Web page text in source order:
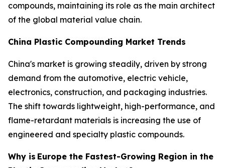
compounds, maintaining its role as the main architect
of the global material value chain.
China Plastic Compounding Market Trends
China's market is growing steadily, driven by strong
demand from the automotive, electric vehicle,
electronics, construction, and packaging industries.
The shift towards lightweight, high-performance, and
flame-retardant materials is increasing the use of
engineered and specialty plastic compounds.
Why is Europe the Fastest-Growing Region in the